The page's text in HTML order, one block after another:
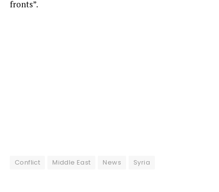
fronts”.
Conflict Middle East News Syria